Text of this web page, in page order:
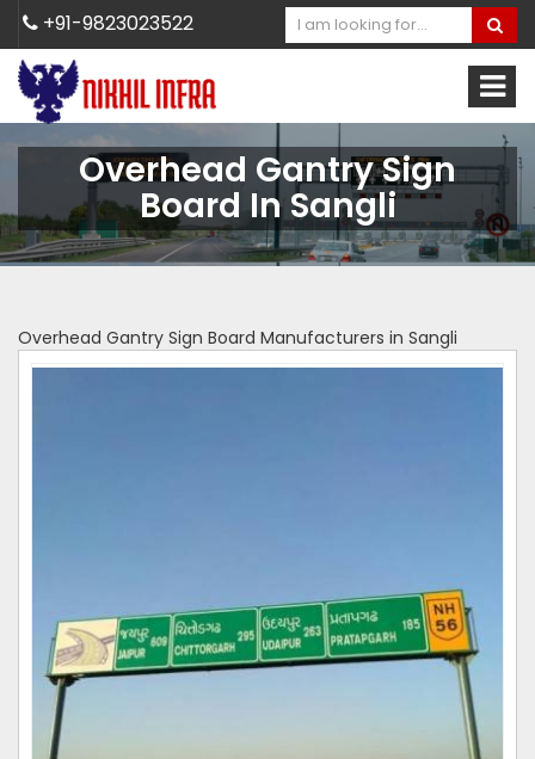
+91-9823023522
Overhead Gantry Sign
Board In Sangli
Overhead Gantry Sign Board Manufacturers in Sangli